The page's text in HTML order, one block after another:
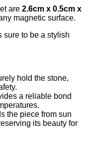
are 2.6cm x 0.5cm x
magnetic surface.
sure to be a stylish
hold the stone,
a reliable bond
the piece from sun
its beauty for